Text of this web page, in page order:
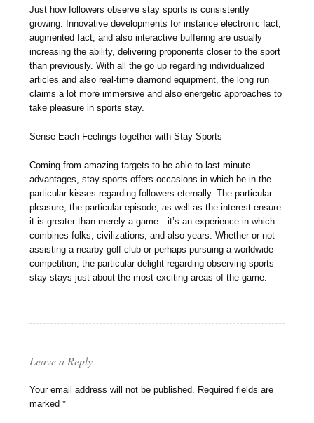
Just how followers observe stay sports is consistently
growing. Innovative developments for instance electronic fact,
augmented fact, and also interactive buffering are usually
increasing the ability, delivering proponents closer to the sport
than previously. With all the go up regarding individualized
articles and also real-time diamond equipment, the long run
claims a lot more immersive and also energetic approaches to
take pleasure in sports stay.
Sense Each Feelings together with Stay Sports
Coming from amazing targets to be able to last-minute
advantages, stay sports offers occasions in which be in the
particular kisses regarding followers eternally. The particular
pleasure, the particular episode, as well as the interest ensure
it is greater than merely a game—it’s an experience in which
combines folks, civilizations, and also years. Whether or not
assisting a nearby golf club or perhaps pursuing a worldwide
competition, the particular delight regarding observing sports
stay stays just about the most exciting areas of the game.
Leave a Reply
Your email address will not be published. Required fields are
marked*